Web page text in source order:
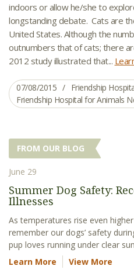
indoors or allow he/she to
longstanding debate. Cats are
United States. Although the
outnumbers that of cats; there
2012 study illustrated that...
07/08/2015
Friendship
Friendship Hospital for Animals
FROM OUR BLOG
June 29
Summer Dog Safety:
Illnesses
As temperatures rise even
remember our dogs’ safety
pup loves running under clear
Learn More
View More